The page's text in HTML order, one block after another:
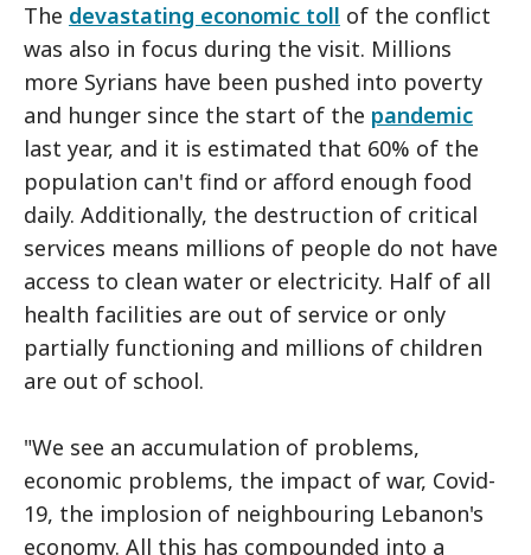
The devastating economic toll of the conflict
was also in focus during the visit. Millions
more Syrians have been pushed into poverty
and hunger since the start of the pandemic
last year, and it is estimated that 60% of the
population can't find or afford enough food
daily. Additionally, the destruction of critical
services means millions of people do not have
access to clean water or electricity. Half of all
health facilities are out of service or only
partially functioning and millions of children
are out of school.
"We see an accumulation of problems,
economic problems, the impact of war, Covid-
19, the implosion of neighbouring Lebanon's
economy. All this has compounded into a